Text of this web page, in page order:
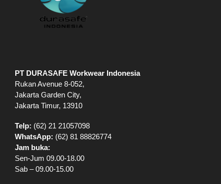
PT DURASAFE Workwear Indonesia
Rukan Avenue 8-052,
Jakarta Garden City,
Jakarta Timur, 13910
Telp: (62) 21 21057098
WhatsApp: (62) 81 88826774
Jam buka:
Sen-Jum 09.00-18.00
Sab – 09.00-15.00